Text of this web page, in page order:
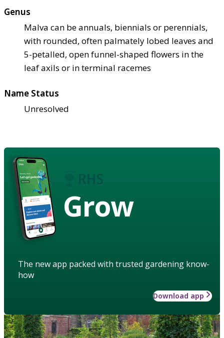
Genus
Malva can be annuals, biennials or perennials,
with rounded, often palmately lobed leaves and
5-petalled, open funnel-shaped flowers in the
leaf axils or in terminal racemes
Name Status
Unresolved
Grow
The new app packed with trusted gardening know-
how
Download app